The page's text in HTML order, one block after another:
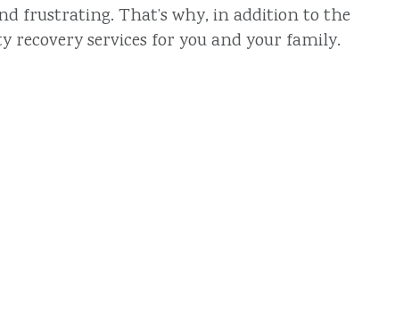
frustrating. That’s why, in addition to the
recovery services for you and your family.